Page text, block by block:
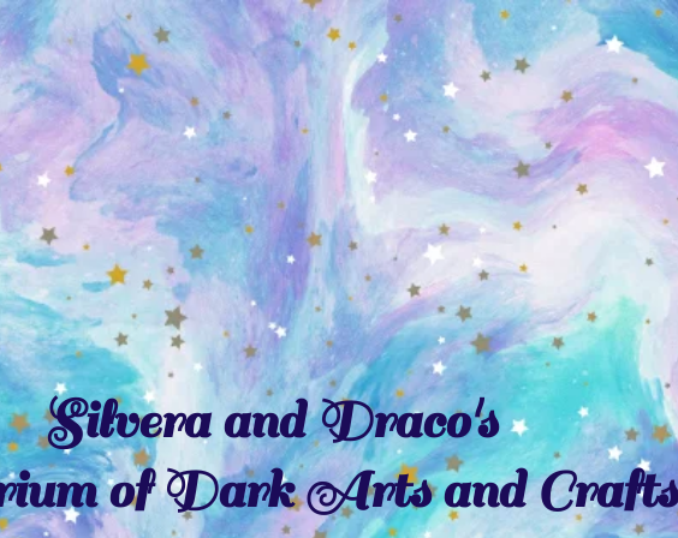
Silvera and Draco's
of Dark Arts and Crafts